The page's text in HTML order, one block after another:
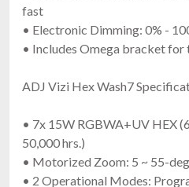
fast
• Electronic Dimming: 0% -
• Includes Omega bracket for
ADJ Vizi Hex Wash7
• 7x 15W RGBWA+UV HEX
50,000 hrs.)
• Motorized Zoom: 5 ~ 55-
• 2 Operational Modes: